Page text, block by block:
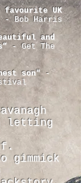
favourite UK
- Bob Harris
and
- Get The
son"-
letting